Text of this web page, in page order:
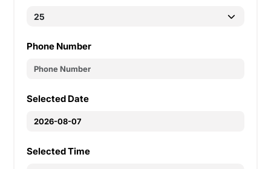
Phone Number
Selected Date
Selected Time